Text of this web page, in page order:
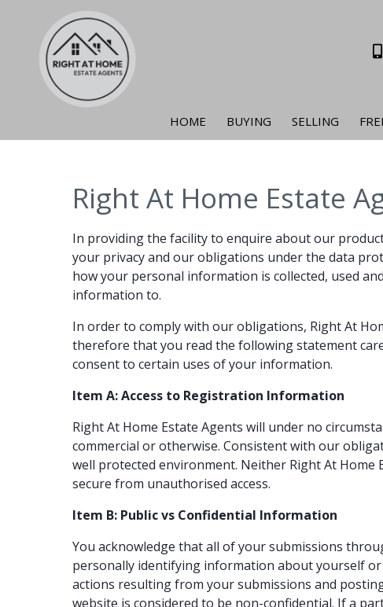
HOME BUYING SELLING
Right At Home Estate
In providing the facility to enquire about our
your privacy and our obligations under the data
how your personal information is collected, used
information to.
In order to comply with our obligations, Right At
therefore that you read the following statement
consent to certain uses of your information.
Item A: Access to Registration Information
Right At Home Estate Agents will under no
commercial or otherwise. Consistent with our
well protected environment. Neither Right At
secure from unauthorised access.
Item B: Public vs Confidential Information
You acknowledge that all of your submissions
personally identifying information about yourself or
actions resulting from your submissions and
website is considered to be non-confidential. If a